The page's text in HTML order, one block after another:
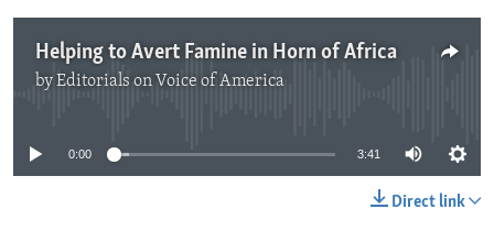
Helping to Avert Famine in Horn of Africa
byEditorials on Voice of America
0:00 3:41
Direct link